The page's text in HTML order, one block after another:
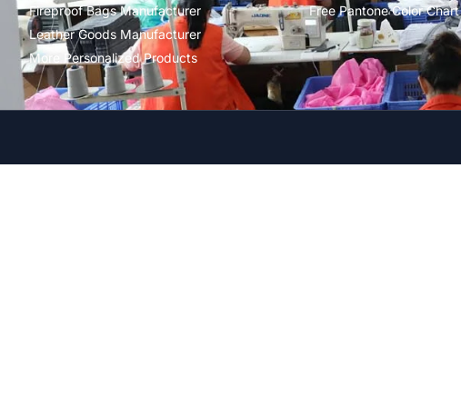
Fireproof Bags Manufacturer
Leather Goods Manufacturer
More Personalized Products
Free Pantone Color Chart